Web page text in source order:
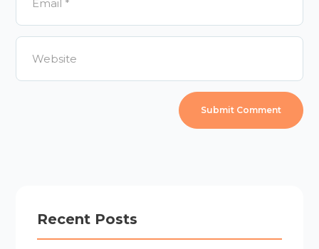
Recent Posts